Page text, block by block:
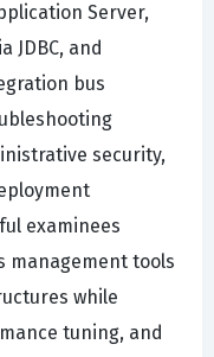
Server,
JDBC, and
bus
security,
examinees
management tools
while
tuning, and